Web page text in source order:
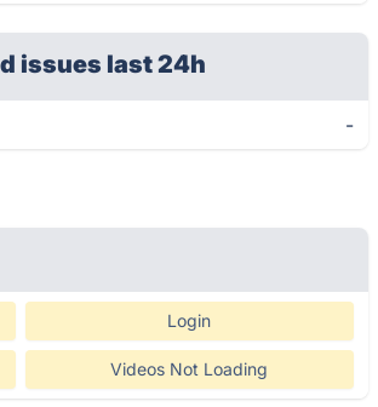
issues last 24h
-
Login
Videos Not Loading